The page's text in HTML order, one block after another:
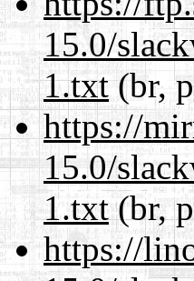
15.0/
1.txt(br,
https://
15.0/
1.txt(br,
https://